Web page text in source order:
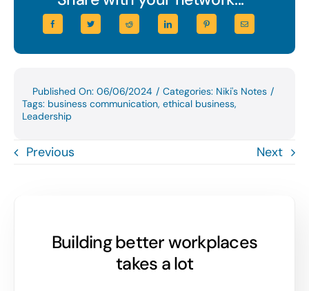
Published On: 06/06/2024 / Categories: Niki's Notes /
Tags: business communication, ethical business,
Leadership
Previous Next
Building better workplaces
takes a lot